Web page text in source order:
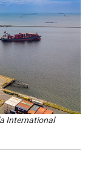
International